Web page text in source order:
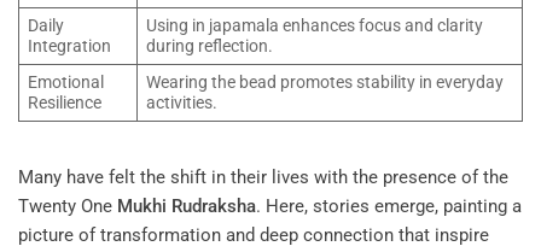
Daily
Integration
Using in japamala enhances focus and clarity
during reflection.
Emotional
Resilience
Wearing the bead promotes stability in everyday
activities.
Many have felt the shift in their lives with the presence of the
Twenty One Mukhi Rudraksha. Here, stories emerge, painting a
picture of transformation and deep connection that inspire